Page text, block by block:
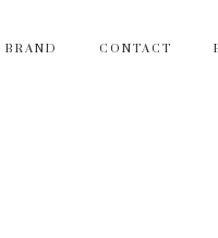
BRAND CONTACT